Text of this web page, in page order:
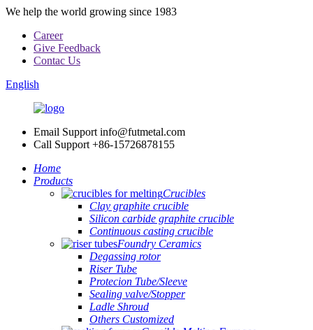
We help the world growing since 1983
Career
Give Feedback
Contac Us
English
Email Support info@futmetal.com
Call Support +86-15726878155
Home
Products
Crucibles
Clay graphite crucible
Silicon carbide graphite crucible
Continuous casting crucible
Foundry Ceramics
Degassing rotor
Riser Tube
Protecion Tube/Sleeve
Sealing valve/Stopper
Ladle Shroud
Others Customized